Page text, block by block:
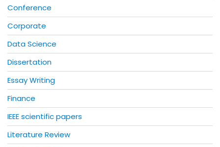
Conference
Corporate
Data Science
Dissertation
Essay Writing
Finance
IEEE scientific papers
Literature Review